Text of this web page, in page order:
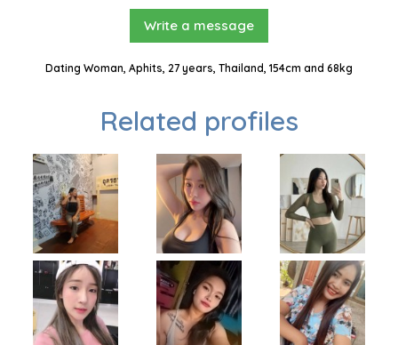
Write a message
Dating Woman, Aphits, 27 years, Thailand, 154cm and 68kg
Related profiles